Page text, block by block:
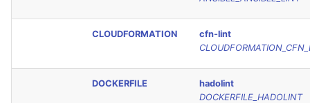
CLOUDFORMATION
cfn-lint
DOCKERFILE
hadolint
DOCKERFILE_HADOLINT